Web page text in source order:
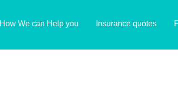
How We can Help you Insurance quotes